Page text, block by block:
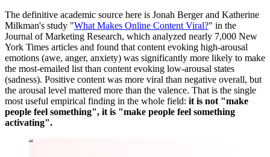
The definitive academic source here is Jonah Berger and Katherine
Milkman's study "What Makes Online Content Viral?" in the
Journal of Marketing Research, which analyzed nearly 7,000 New
York Times articles and found that content evoking high-arousal
emotions (awe, anger, anxiety) was significantly more likely to make
the most-emailed list than content evoking low-arousal states
(sadness). Positive content was more viral than negative overall, but
the arousal level mattered more than the valence. That is the single
most useful empirical finding in the whole field: it is not "make
people feel something", it is "make people feel something
activating".
“